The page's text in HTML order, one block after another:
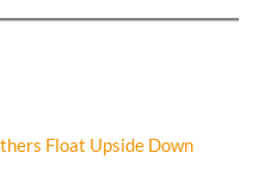
Float Upside Down